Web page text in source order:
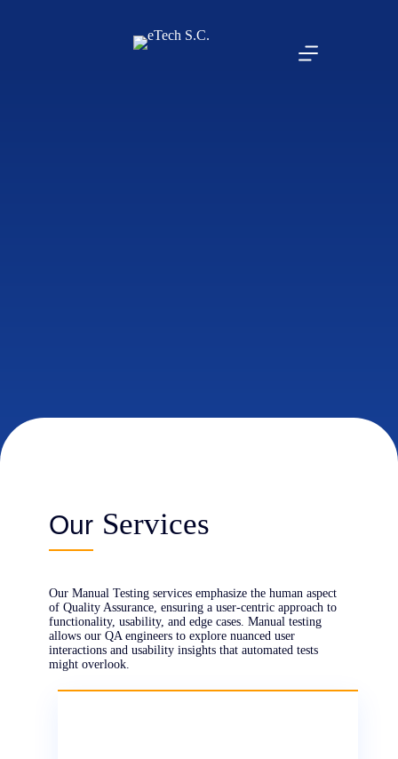
Our Services
Our Manual Testing services emphasize the human aspect
of Quality Assurance, ensuring a user-centric approach to
functionality, usability, and edge cases. Manual testing
allows our QA engineers to explore nuanced user
interactions and usability insights that automated tests
might overlook.
navigating through applications to uncover
hidden issues, usability pain points, and edge